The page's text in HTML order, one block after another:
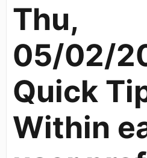
Thu,
05/02/
Quick
Within